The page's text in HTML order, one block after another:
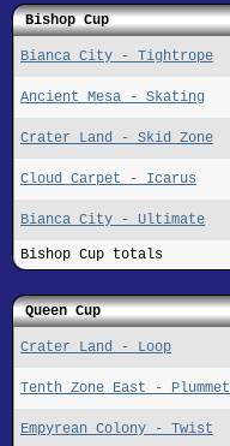
Bishop Cup
Bianca City - Tightrope
Ancient Mesa - Skating
Crater Land - Skid Zone
Cloud Carpet - Icarus
Bianca City - Ultimate
Bishop Cup totals
Queen Cup
Crater Land - Loop
Tenth Zone East - Plummet
Empyrean Colony - Twist